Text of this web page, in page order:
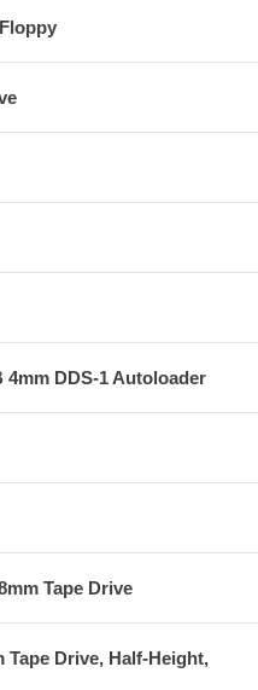
4mm DDS-1 Autoloader
Tape Drive
Tape Drive, Half-Height,